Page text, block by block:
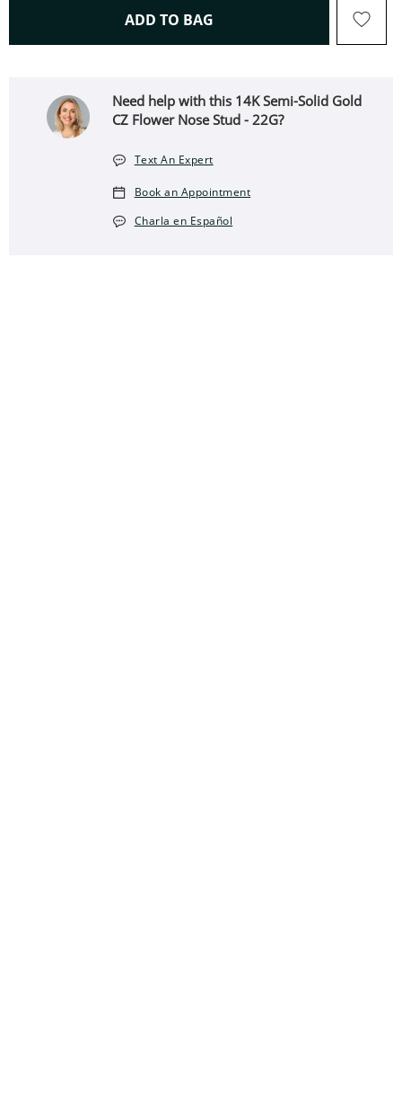
ADD TO BAG THIS ACTION WILL OPEN
Need help with this 14K Semi-Solid Gold
CZ Flower Nose Stud - 22G?
Text An Expert
Book an Appointment
Charla en Español